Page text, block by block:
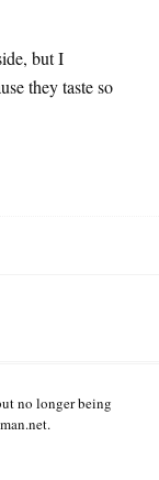
but I
they taste so
no longer being